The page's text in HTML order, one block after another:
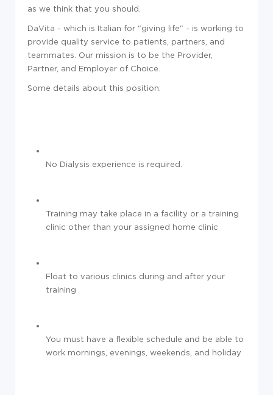
as we think that you should.
DaVita - which is Italian for "giving life" - is working to
provide quality service to patients, partners, and
teammates. Our mission is to be the Provider,
Partner, and Employer of Choice.
Some details about this position:
No Dialysis experience is required.
Training may take place in a facility or a training
clinic other than your assigned home clinic
Float to various clinics during and after your
training
You must have a flexible schedule and be able to
work mornings, evenings, weekends, and holiday